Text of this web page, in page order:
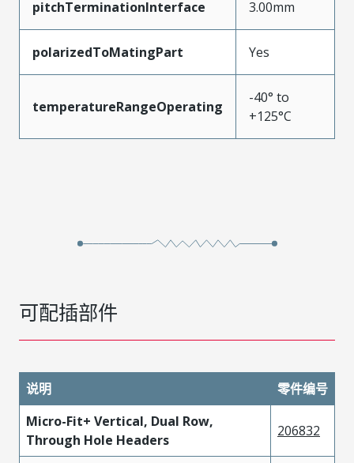
pitchTerminationInterface 3.00mm
polarizedToMatingPart Yes
temperatureRangeOperating
-40° to
+125°C
可配插部件
说明
零件编号
Micro-Fit+ Vertical, Dual Row,
Through Hole Headers
206832